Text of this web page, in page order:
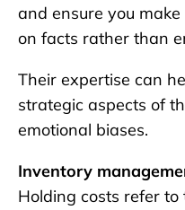
and ensure you
on facts rather than
Their expertise can
strategic aspects of
emotional biases.
Inventory
Holding costs refer